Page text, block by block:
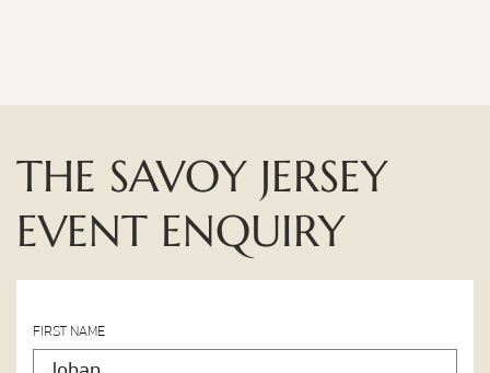
THE SAVOY JERSEY
EVENT ENQUIRY
FIRST NAME